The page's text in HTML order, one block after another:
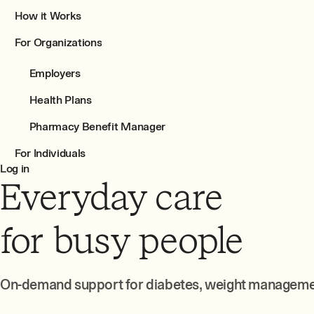
How it Works
For Organizations
Employers
Health Plans
Pharmacy Benefit Manager
For Individuals
Log in
Everyday care
for busy people
On-demand support for diabetes, weight